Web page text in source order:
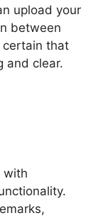
upload your
between
that
and clear.
with